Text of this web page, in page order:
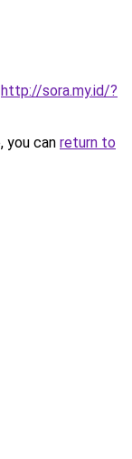
http://sora.my.id/?
you can return to